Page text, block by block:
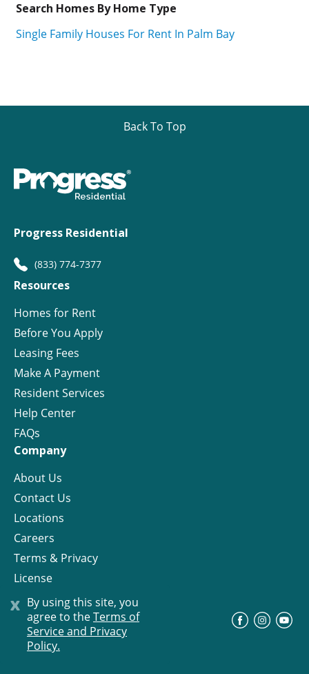
x By using this site, you
agree to theTerms of
Service and Privacy
Policy.
Search Homes By Home Type
Single Family Houses For Rent In Palm Bay
Back To Top
Progress Residential
(833) 774-7377
Resources
Homes for Rent
Before You Apply
Leasing Fees
Make A Payment
Resident Services
Help Center
FAQs
Company
About Us
Contact Us
Locations
Careers
Terms & Privacy
License
© Progress Residential